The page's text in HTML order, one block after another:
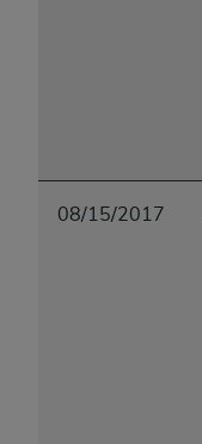
08/15/2017